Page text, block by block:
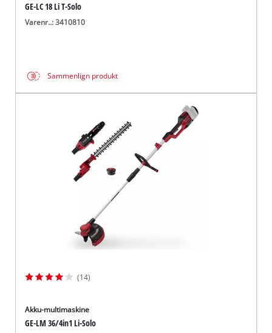
GE-LC 18 Li T-Solo
Varenr..: 3410810
Sammenlign produkt
(14)
Akku-multimaskine
GE-LM 36/4in1 Li-Solo